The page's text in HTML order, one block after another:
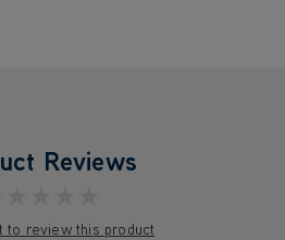
Reviews
to review this product